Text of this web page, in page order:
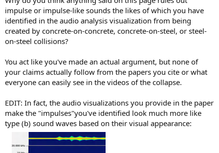
impulse or impulse-like sounds the likes of which you have
identified in the audio analysis visualization from being
created by concrete-on-concrete, concrete-on-steel, or steel-
on-steel collisions?
You act like you've made an actual argument, but none of
your claims actually follow from the papers you cite or what
everyone can easily see in the videos of the collapse.
EDIT: In fact, the audio visualizations you provide in the paper
make the "impulses"you've identified look much more like
type (b) sound waves based on their visual appearance: